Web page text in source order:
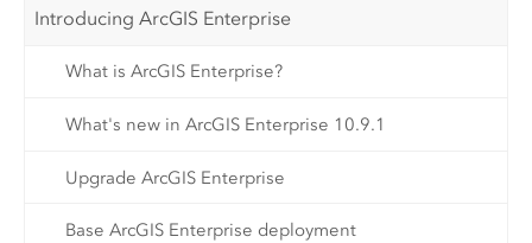
Introducing ArcGIS Enterprise
What is ArcGIS Enterprise?
What's new in ArcGIS Enterprise 10.9.1
Upgrade ArcGIS Enterprise
Base ArcGIS Enterprise deployment